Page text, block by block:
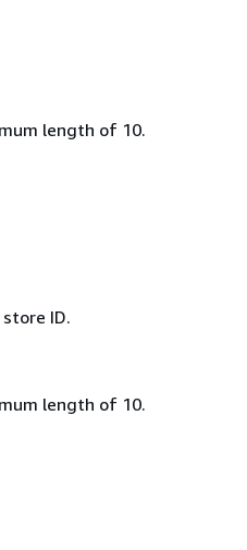
length of 10.
ID.
length of 10.